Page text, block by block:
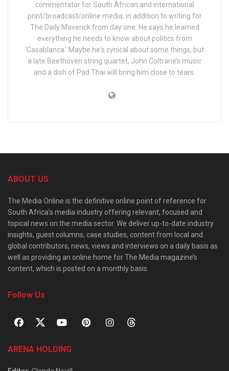
commentator for South African and international
print/broadcast/online media, in addition to writing for
The Daily Maverick from day one. He says he learned
everything he needs to know about politics from
‘Casablanca.’ Maybe he's cynical about some things, but
a late Beethoven string quartet, John Coltrane’s music
and a dish of Pad Thai will bring him close to tears.
ABOUT US
The Media Online is the definitive online point of reference for
South Africa’s media industry offering relevant, focused and
topical news on the media sector. We deliver up-to-date industry
insights, guest columns, case studies, content from local and
global contributors, news, views and interviews on a daily basis as
well as providing an online home for The Media magazine’s
content, which is posted on a monthly basis.
Follow Us
ARENA HOLDING